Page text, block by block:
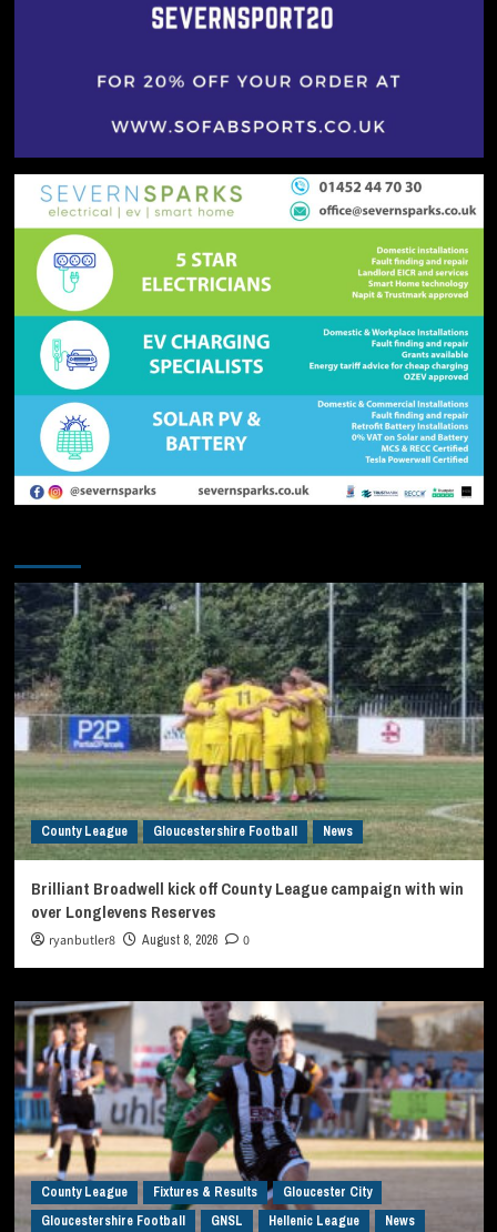
County League Gloucestershire Football News
Brilliant Broadwell kick off County League campaign with win
over Longlevens Reserves
ryanbutler8 August 8, 2026 0
County League Fixtures & Results
Gloucester City
Gloucestershire Football
GNSL Hellenic League News